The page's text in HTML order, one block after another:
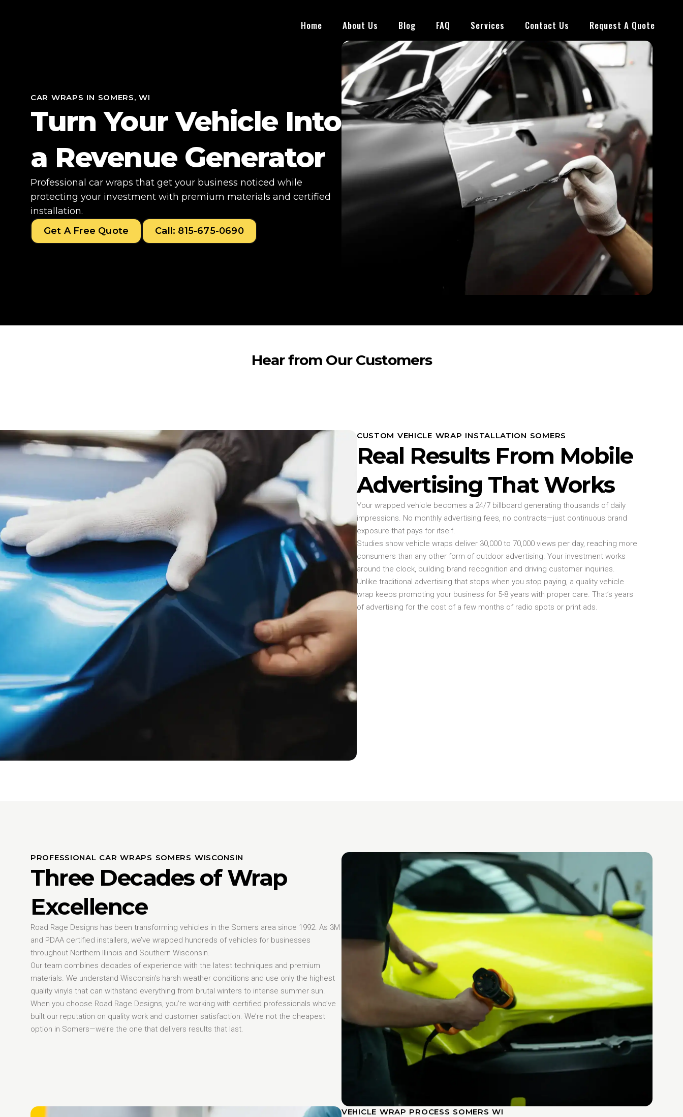
Home About Us Blog FAQ Services Contact Us Request A Quote
CAR WRAPS IN SOMERS, WI
Turn Your Vehicle Into
a Revenue Generator
Professional car wraps that get your business noticed while
protecting your investment with premium materials and certified
installation.
Get A Free Quote
Call: 815-675-0690
Hear from Our Customers
CUSTOM VEHICLE WRAP INSTALLATION SOMERS
Real Results From Mobile
Advertising That Works
Your wrapped vehicle becomes a 24/7 billboard generating thousands of daily
impressions. No monthly advertising fees, no contracts—just continuous brand
exposure that pays for itself.
Studies show vehicle wraps deliver 30,000 to 70,000 views per day, reaching more
consumers than any other form of outdoor advertising. Your investment works
around the clock, building brand recognition and driving customer inquiries.
Unlike traditional advertising that stops when you stop paying, a quality vehicle
wrap keeps promoting your business for 5-8 years with proper care. That’s years
of advertising for the cost of a few months of radio spots or print ads.
PROFESSIONAL CAR WRAPS SOMERS WISCONSIN
Three Decades of Wrap
Excellence
Road Rage Designs has been transforming vehicles in the Somers area since 1992. As 3M
and PDAA certified installers, we’ve wrapped hundreds of vehicles for businesses
throughout Northern Illinois and Southern Wisconsin.
Our team combines decades of experience with the latest techniques and premium
materials. We understand Wisconsin’s harsh weather conditions and use only the highest
quality vinyls that can withstand everything from brutal winters to intense summer sun.
When you choose Road Rage Designs, you’re working with certified professionals who’ve
built our reputation on quality work and customer satisfaction. We’re not the cheapest
option in Somers—we’re the one that delivers results that last.
VEHICLE WRAP PROCESS SOMERS WI